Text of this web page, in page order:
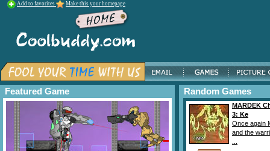
Add to favorites Make this your homepage
Featured Game Random Games
MARDEK
3: Ke
Once again
and the